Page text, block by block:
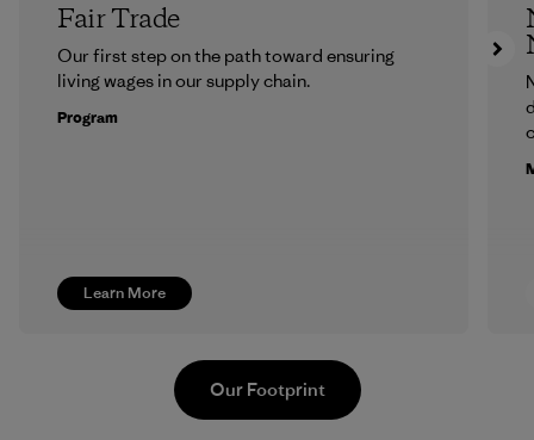
Learn More
Fair Trade
Our first step on the path toward ensuring
living wages in our supply chain.
Program
Our Footprint